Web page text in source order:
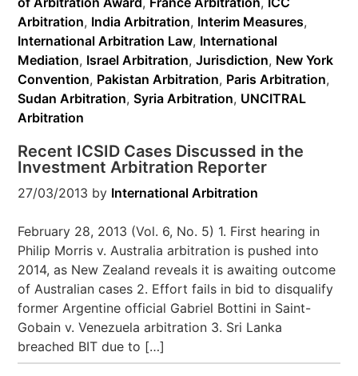
Arbitration, India Arbitration, Interim Measures,
International Arbitration Law, International
Mediation, Israel Arbitration,Jurisdiction, New York
Convention, Pakistan Arbitration, Paris Arbitration,
Sudan Arbitration,Syria Arbitration, UNCITRAL
Arbitration
Recent ICSID Cases Discussed in the
Investment Arbitration Reporter
27/03/2013 by International Arbitration
February 28, 2013 (Vol. 6, No. 5) 1. First hearing in
Philip Morris v. Australia arbitration is pushed into
2014, as New Zealand reveals it is awaiting outcome
of Australian cases 2. Effort fails in bid to disqualify
former Argentine official Gabriel Bottini in Saint-
Gobain v. Venezuela arbitration 3. Sri Lanka
breached BIT due to […]